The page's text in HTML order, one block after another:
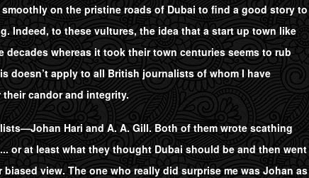
on the pristine roads of Dubai to find a good story to
Indeed, to these vultures, the idea that a start up town like
decades whereas it took their town centuries seems to rub
doesn’t apply to all British journalists of whom I have
candor and integrity.
Hari and A. A. Gill. Both of them wrote scathing
or at least what they thought Dubai should be and then went
view. The one who really did surprise me was Johan as